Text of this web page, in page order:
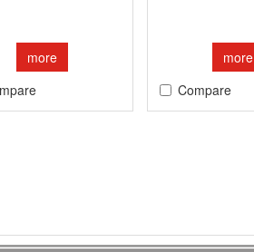
more
more
Compare